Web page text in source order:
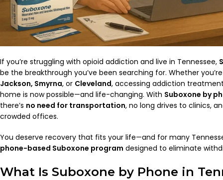
If you’re struggling with opioid addiction and live in Tennessee,
be the breakthrough you’ve been searching for. Whether
Jackson, Smyrna, or Cleveland, accessing addiction
home is now possible—and life-changing. With Suboxone by
there’s no need for transportation, no long drives to clinics,
crowded offices.
You deserve recovery that fits your life—and for many
phone-based Suboxone program designed to eliminate
What Is Suboxone by Phone in